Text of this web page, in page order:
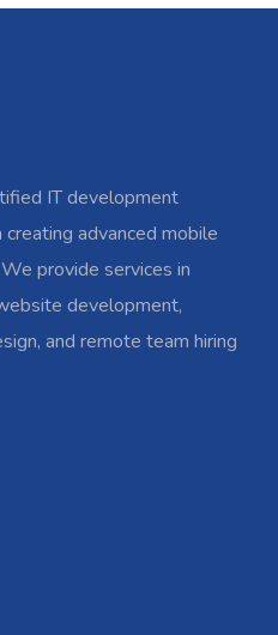
IT development
advanced mobile
provide services in
development,
and remote team hiring